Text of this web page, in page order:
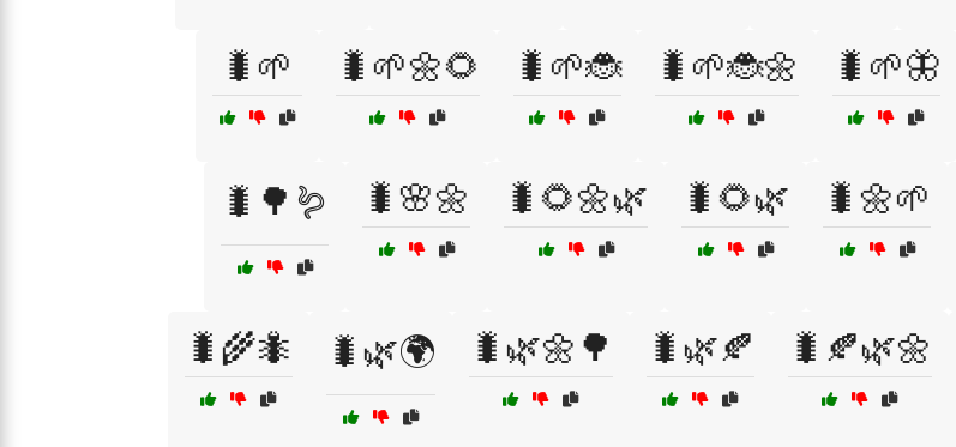
🐛🌱 🐛🌱🌼🌻 🐛🌱🐞 🐛🌱🐞🌼 🐛🌱🦋
🐛🌳🪱 🐛🌸🌼 🐛🌻🌼🌿 🐛🌻🌿 🐛🌼🌱
🐛🌾🐜 🐛🌿🌍 🐛🌿🌼🌳 🐛🌿🍂 🐛🍂🌿🌼